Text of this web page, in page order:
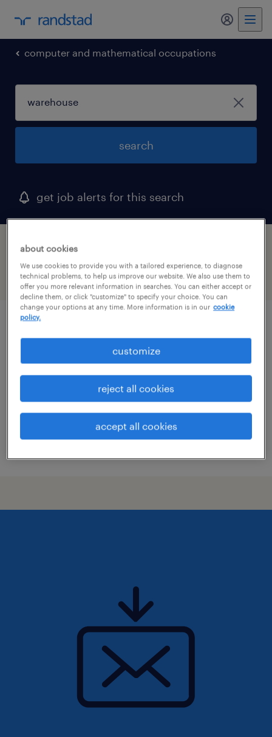
my
computer and mathematical occupations
search
get job alerts for this search
1 warehouse job found in iowa
filter 2
west des moines, iowa
contract
$60 - $73 per hour
about cookies
We use cookies to provide you with a tailored experience, to diagnose
technical problems, to help us improve our website. We also use them to
offer you more relevant information in searches. You can either accept or
decline them, or click "customize" to specify your choice. You can
change your options at any time. More information is in our cookie
policy.
customize
reject all cookies
accept all cookies